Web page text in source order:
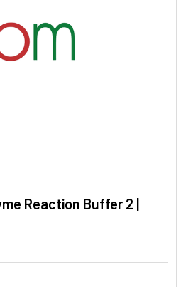
Reaction Buffer 2 |